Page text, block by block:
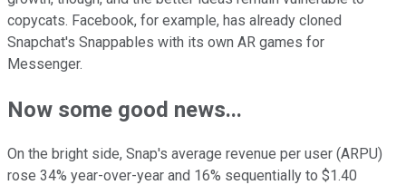
copycats. Facebook, for example, has already cloned
Snapchat's Snappables with its own AR games for
Messenger.
Now some good news...
On the bright side, Snap's average revenue per user (ARPU)
rose 34% year-over-year and 16% sequentially to $1.40